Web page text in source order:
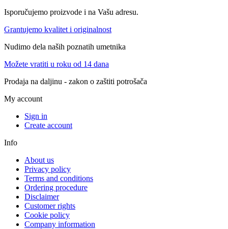
Isporučujemo proizvode i na Vašu adresu.
Grantujemo kvalitet i originalnost
Nudimo dela naših poznatih umetnika
Možete vratiti u roku od 14 dana
Prodaja na daljinu - zakon o zaštiti potrošača
My account
Sign in
Create account
Info
About us
Privacy policy
Terms and conditions
Ordering procedure
Disclaimer
Customer rights
Cookie policy
Company information